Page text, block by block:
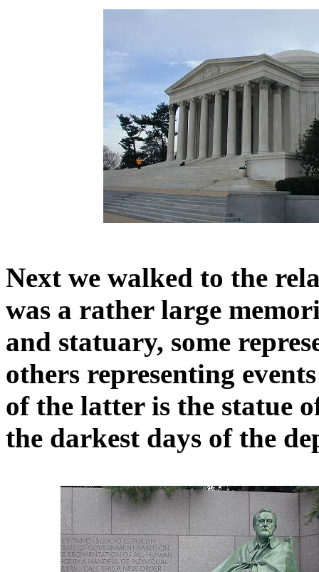
Next we walked to the
was a rather large
and statuary, some
others representing
of the latter is the statue
the darkest days of the